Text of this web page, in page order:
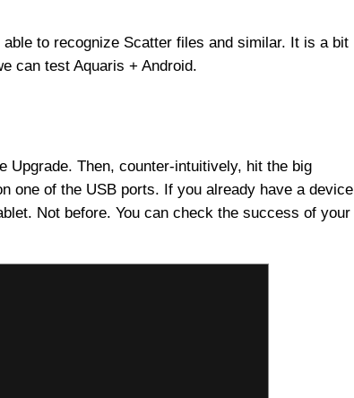
to recognize Scatter files and similar. It is a bit
can test Aquaris + Android.
Upgrade. Then, counter-intuitively, hit the big
one of the USB ports. If you already have a device
Not before. You can check the success of your